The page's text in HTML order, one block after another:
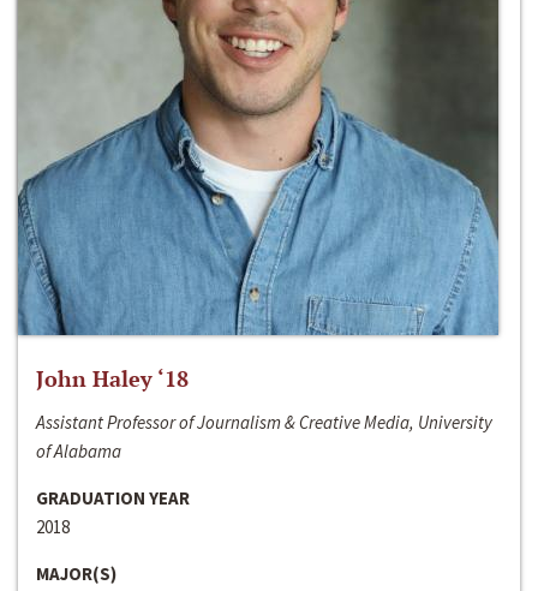
John Haley ‘18
Assistant Professor of Journalism & Creative Media, University
of Alabama
GRADUATION YEAR
2018
MAJOR(S)